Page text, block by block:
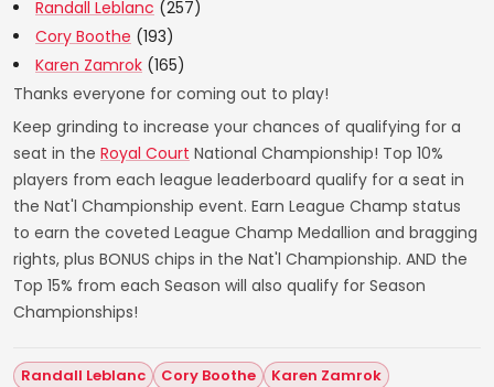
Randall Leblanc (257)
Cory Boothe (193)
Karen Zamrok (165)
Thanks everyone for coming out to play!
Keep grinding to increase your chances of qualifying for a
seat in the Royal Court National Championship! Top 10%
players from each league leaderboard qualify for a seat in
the Nat'l Championship event. Earn League Champ status
to earn the coveted League Champ Medallion and bragging
rights, plus BONUS chips in the Nat'l Championship. AND the
Top 15% from each Season will also qualify for Season
Championships!
Randall Leblanc Cory Boothe Karen Zamrok